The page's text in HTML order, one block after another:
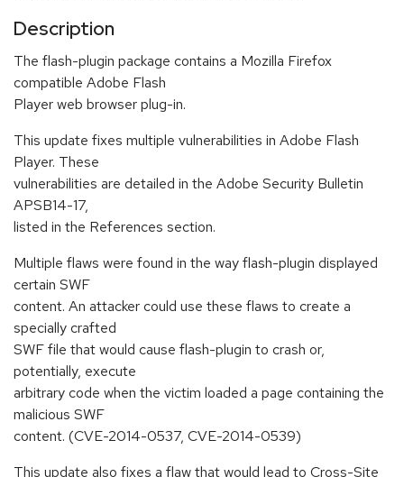
Description
The flash-plugin package contains a Mozilla Firefox
compatible Adobe Flash
Player web browser plug-in.
This update fixes multiple vulnerabilities in Adobe Flash
Player. These
vulnerabilities are detailed in the Adobe Security Bulletin
APSB14-17,
listed in the References section.
Multiple flaws were found in the way flash-plugin displayed
certain SWF
content. An attacker could use these flaws to create a
specially crafted
SWF file that would cause flash-plugin to crash or,
potentially, execute
arbitrary code when the victim loaded a page containing the
malicious SWF
content. (CVE-2014-0537, CVE-2014-0539)
This update also fixes a flaw that would lead to Cross-Site